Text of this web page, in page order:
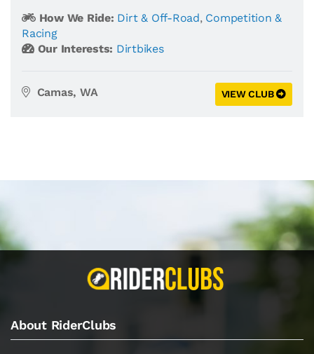
How We Ride: Dirt & Off-Road, Competition &
Racing
Our Interests: Dirtbikes
Camas, WA VIEW CLUB
About RiderClubs